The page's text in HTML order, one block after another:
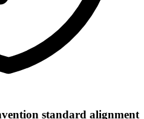
standard alignment